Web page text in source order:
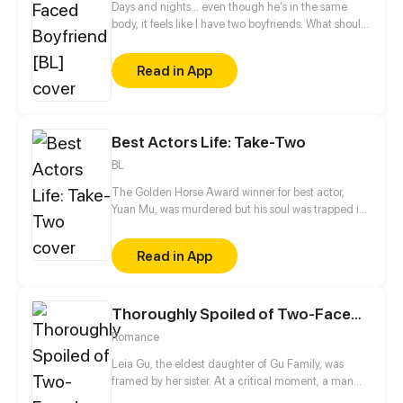
Days and nights... even though he's in the same
body, it feels like I have two boyfriends. What should
Read in App
Best Actors Life: Take-Two
BL
The Golden Horse Award winner for best actor,
Yuan Mu, was murdered but his soul was trapped in
unexpectedly is the bed of his enemy, Huo Yi! And
Huo Yi is his breadwinner?! While dealing with this
fickle breadwinner, he is also trying to take down
Yuan Mu seems to have gradually fallen in love with
the man he once hated the most?
Read in App
Thoroughly Spoiled of Two-Faced Husband
Romance
Leia Gu, the eldest daughter of Gu Family, was
framed by her sister. At a critical moment, a man